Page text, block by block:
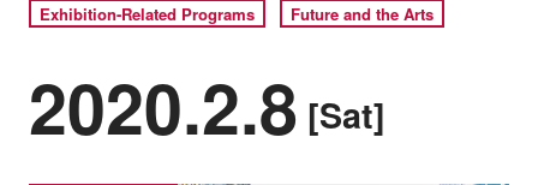
Exhibition-Related Programs
Future and the Arts
2020.2.8 [Sat]